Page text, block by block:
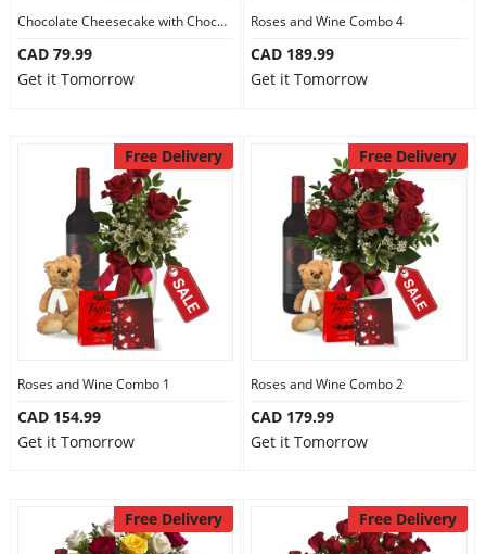
Chocolate Cheesecake with Chocolate
CAD 79.99
Get it Tomorrow
Roses and Wine Combo 4
CAD 189.99
Get it Tomorrow
Free Delivery
Roses and Wine Combo 1
CAD 154.99
Get it Tomorrow
Free Delivery
Roses and Wine Combo 2
CAD 179.99
Get it Tomorrow
Free Delivery Free Delivery